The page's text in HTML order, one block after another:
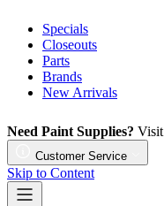
Specials
Closeouts
Parts
Brands
New Arrivals
Need Paint Supplies? Visit
Customer Service
Skip to Content